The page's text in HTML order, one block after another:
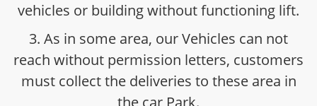
vehicles or building without functioning lift.
3. As in some area, our Vehicles can not
reach without permission letters, customers
must collect the deliveries to these area in
the car Park.